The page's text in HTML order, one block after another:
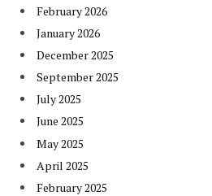
February 2026
January 2026
December 2025
September 2025
July 2025
June 2025
May 2025
April 2025
February 2025